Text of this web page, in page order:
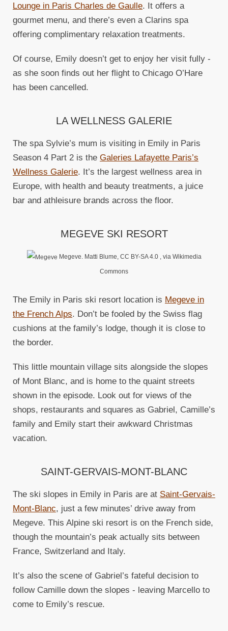
Lounge in Paris Charles de Gaulle. It offers a
gourmet menu, and there’s even a Clarins spa
offering complimentary relaxation treatments.
Of course, Emily doesn’t get to enjoy her visit fully -
as she soon finds out her flight to Chicago O’Hare
has been cancelled.
LA WELLNESS GALERIE
The spa Sylvie’s mum is visiting in Emily in Paris
Season 4 Part 2 is the Galeries Lafayette Paris’s
Wellness Galerie. It’s the largest wellness area in
Europe, with health and beauty treatments, a juice
bar and athleisure brands across the floor.
MEGEVE SKI RESORT
Megeve. Matti Blume, CC BY-SA 4.0 , via Wikimedia
Commons
The Emily in Paris ski resort location is Megeve in
the French Alps. Don’t be fooled by the Swiss flag
cushions at the family’s lodge, though it is close to
the border.
This little mountain village sits alongside the slopes
of Mont Blanc, and is home to the quaint streets
shown in the episode. Look out for views of the
shops, restaurants and squares as Gabriel, Camille’s
family and Emily start their awkward Christmas
vacation.
SAINT-GERVAIS-MONT-BLANC
The ski slopes in Emily in Paris are at Saint-Gervais-
Mont-Blanc, just a few minutes’ drive away from
Megeve. This Alpine ski resort is on the French side,
though the mountain’s peak actually sits between
France, Switzerland and Italy.
It’s also the scene of Gabriel’s fateful decision to
follow Camille down the slopes - leaving Marcello to
come to Emily’s rescue.